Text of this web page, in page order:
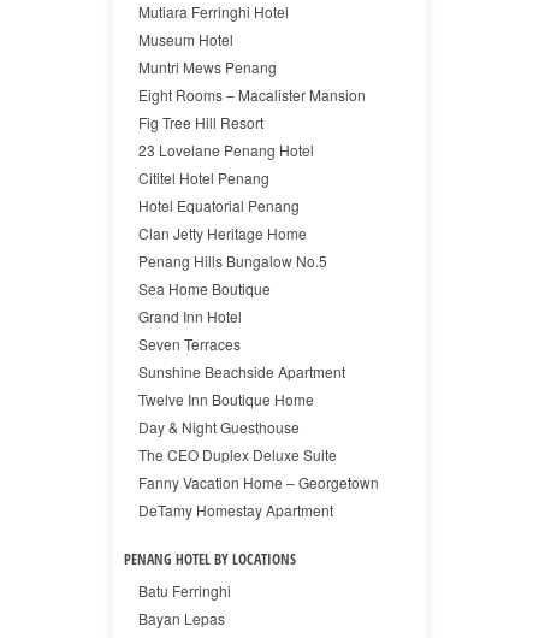
Mutiara Ferringhi Hotel
Museum Hotel
Muntri Mews Penang
Eight Rooms – Macalister Mansion
Fig Tree Hill Resort
23 Lovelane Penang Hotel
Cititel Hotel Penang
Hotel Equatorial Penang
Clan Jetty Heritage Home
Penang Hills Bungalow No.5
Sea Home Boutique
Grand Inn Hotel
Seven Terraces
Sunshine Beachside Apartment
Twelve Inn Boutique Home
Day & Night Guesthouse
The CEO Duplex Deluxe Suite
Fanny Vacation Home – Georgetown
DeTamy Homestay Apartment
PENANG HOTEL BY LOCATIONS
Batu Ferringhi
Bayan Lepas